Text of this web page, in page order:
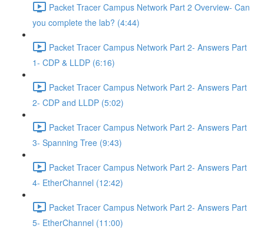
Packet Tracer Campus Network Part 2 Overview- Can
you complete the lab? (4:44)
Packet Tracer Campus Network Part 2- Answers Part
1- CDP & LLDP (6:16)
Packet Tracer Campus Network Part 2- Answers Part
2- CDP and LLDP (5:02)
Packet Tracer Campus Network Part 2- Answers Part
3- Spanning Tree (9:43)
Packet Tracer Campus Network Part 2- Answers Part
4- EtherChannel (12:42)
Packet Tracer Campus Network Part 2- Answers Part
5- EtherChannel (11:00)